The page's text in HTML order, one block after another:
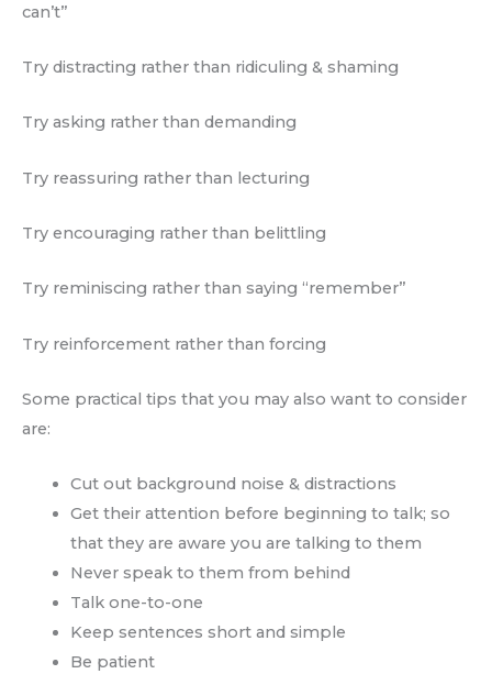
can’t”
Try distracting rather than ridiculing & shaming
Try asking rather than demanding
Try reassuring rather than lecturing
Try encouraging rather than belittling
Try reminiscing rather than saying “remember”
Try reinforcement rather than forcing
Some practical tips that you may also want to consider
are:
Cut out background noise & distractions
Get their attention before beginning to talk; so
that they are aware you are talking to them
Never speak to them from behind
Talk one-to-one
Keep sentences short and simple
Be patient